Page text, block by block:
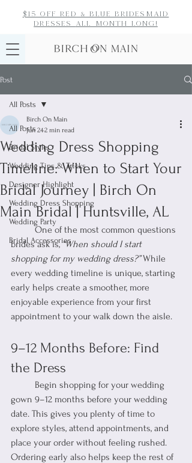
$15 off red & blue bridesmaid
dresses all month long!
Post
All Posts
Bridal Style
Wedding Tips & Tricks
Designer Highlight
Wedding Dress Shopping
Wedding Party
Bridal Accessories
All Posts
Wedding Dress Shopping
Timeline: When to Start Your
Bridal Journey | Birch On
Main Bridal | Huntsville, AL
Birch On Main
Jun 242 min read
	One of the most common questions
brides ask is, “When should I start
shopping for my wedding dress?” While
every wedding timeline is unique, starting
early helps create a smoother, more
enjoyable experience from your first
appointment to your walk down the aisle.
9–12 Months Before: Find
the Dress
gown 9–12 months before your wedding
date. This gives you plenty of time to
explore styles, attend appointments, and
place your order without feeling rushed.
Ordering early also helps keep the rest of